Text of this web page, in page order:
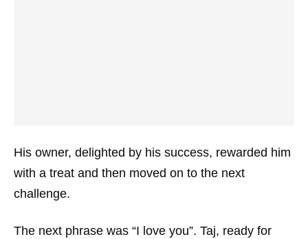
His owner, delighted by his success, rewarded him
with a treat and then moved on to the next
challenge.
The next phrase was “I love you”. Taj, ready for